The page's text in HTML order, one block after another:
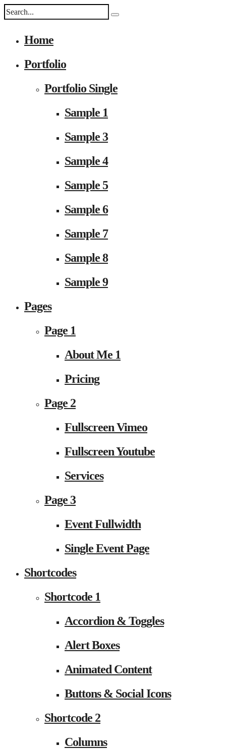
Home
Portfolio
Portfolio Single
Sample 1
Sample 3
Sample 4
Sample 5
Sample 6
Sample 7
Sample 8
Sample 9
Pages
Page 1
About Me 1
Pricing
Page 2
Fullscreen Vimeo
Fullscreen Youtube
Services
Page 3
Event Fullwidth
Single Event Page
Shortcodes
Shortcode 1
Accordion & Toggles
Alert Boxes
Animated Content
Buttons & Social Icons
Shortcode 2
Columns